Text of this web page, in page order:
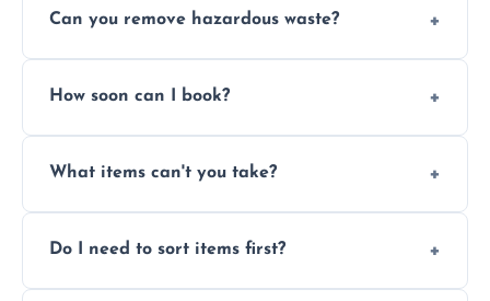
Can you remove hazardous waste?
we can advise on proper disposal options for
How soon can I book?
clearance depending on availability and the
What items can't you take?
waste, or anything deemed illegal, toxic, or
Do I need to sort items first?